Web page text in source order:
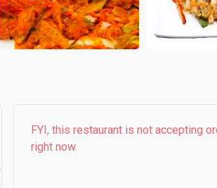
FYI, this restaurant is not accepting
right now.